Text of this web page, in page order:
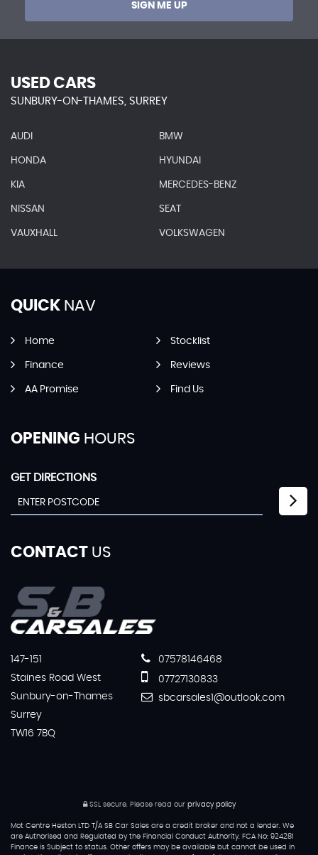
SIGN ME UP
USED CARS
SUNBURY-ON-THAMES, SURREY
AUDI BMW
HONDA HYUNDAI
KIA MERCEDES-BENZ
NISSAN SEAT
VAUXHALL VOLKSWAGEN
QUICK NAV
Home Stocklist
Finance Reviews
AA Promise Find Us
OPENING HOURS
GET DIRECTIONS
CONTACT US
147-151
Staines Road West
Sunbury-on-Thames
Surrey
TW16 7BQ
07578146468
07727130833
sbcarsales1@outlook.com
SSL secure.Please read our privacy policy
Mot Centre Heston LTD T/A SB Car Sales are a credit broker and not a lender. We
are Authorised and Regulated by the Financial Conduct Authority. FCA No: 924281
Finance is Subject to status. Other offers may be available but cannot be used in